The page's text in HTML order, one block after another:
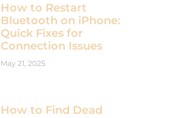
How to Restart
Bluetooth on iPhone:
Quick Fixes for
Connection Issues
May 21, 2025
How to Find Dead